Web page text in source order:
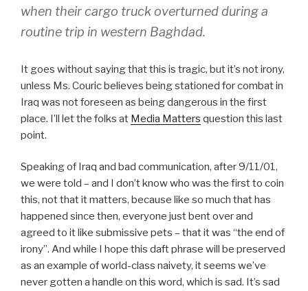
when their cargo truck overturned during a
routine trip in western Baghdad.
It goes without saying that this is tragic, but it’s not irony,
unless Ms. Couric believes being stationed for combat in
Iraq was not foreseen as being dangerous in the first
place. I’ll let the folks at Media Matters question this last
point.
Speaking of Iraq and bad communication, after 9/11/01,
we were told – and I don’t know who was the first to coin
this, not that it matters, because like so much that has
happened since then, everyone just bent over and
agreed to it like submissive pets – that it was “the end of
irony”. And while I hope this daft phrase will be preserved
as an example of world-class naivety, it seems we’ve
never gotten a handle on this word, which is sad. It’s sad